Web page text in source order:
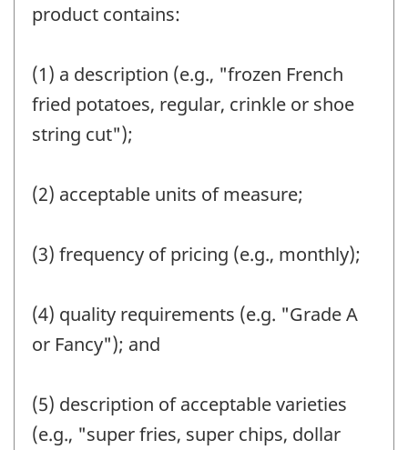
product contains:
(1) a description (e.g., "frozen French
fried potatoes, regular, crinkle or shoe
string cut");
(2) acceptable units of measure;
(3) frequency of pricing (e.g., monthly);
(4) quality requirements (e.g. "Grade A
or Fancy"); and
(5) description of acceptable varieties
(e.g., "super fries, super chips, dollar